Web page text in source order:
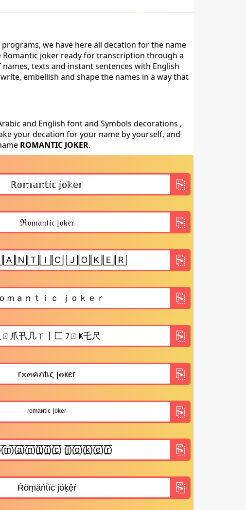
we have here all decation for the name
Romantic joker ready for transcription through a
texts and instant sentences with English
embellish and shape the names in a way that
and English font and Symbols decorations ,
your decation for your name by yourself, and
ROMANTIC JOKER.